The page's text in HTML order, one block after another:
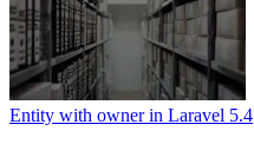
Entity with owner in Laravel 5.4